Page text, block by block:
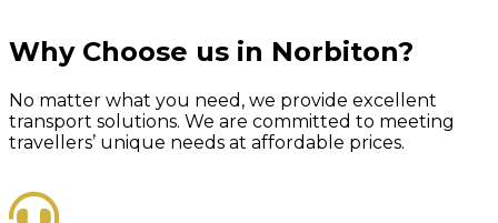
Why Choose us in Norbiton?
No matter what you need, we provide excellent
transport solutions. We are committed to meeting
travellers’ unique needs at affordable prices.